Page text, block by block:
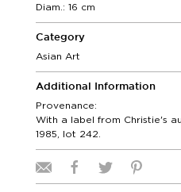
Diam.: 16 cm
Category
Asian Art
Additional Information
Provenance:
With a label from Christie's
1985, lot 242.